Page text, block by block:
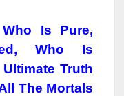
Is Pure,
Who Is
Truth
The Mortals